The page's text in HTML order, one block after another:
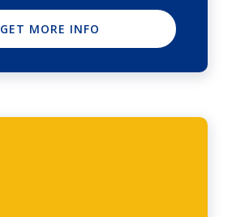
GET MORE INFO